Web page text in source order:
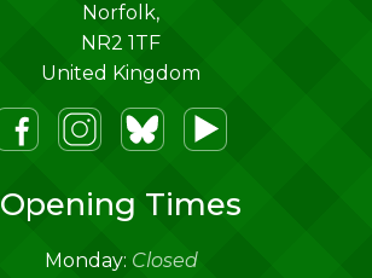
Norfolk,
NR2 1TF
United Kingdom
Opening Times
Monday: Closed